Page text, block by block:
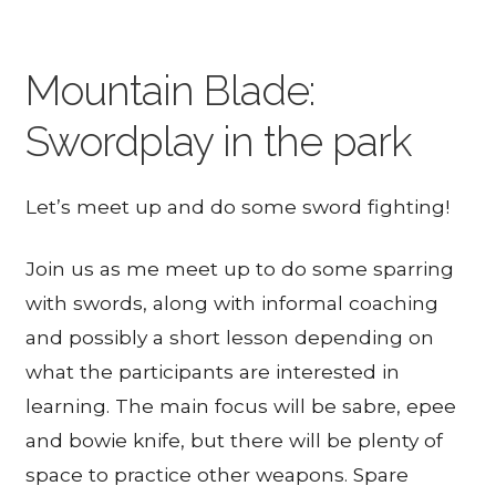
Mountain Blade:
Swordplay in the park
Let’s meet up and do some sword fighting!
Join us as me meet up to do some sparring
with swords, along with informal coaching
and possibly a short lesson depending on
what the participants are interested in
learning. The main focus will be sabre, epee
and bowie knife, but there will be plenty of
space to practice other weapons. Spare